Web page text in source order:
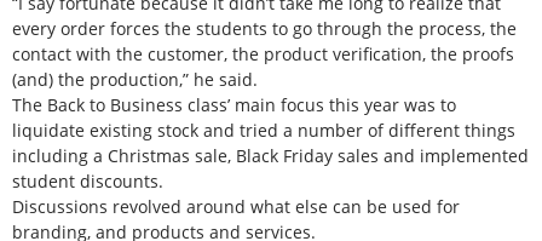
every order forces the students to go through the process, the
contact with the customer, the product verification, the proofs
(and) the production,” he said.
The Back to Business class’ main focus this year was to
liquidate existing stock and tried a number of different things
including a Christmas sale, Black Friday sales and implemented
student discounts.
Discussions revolved around what else can be used for
branding, and products and services.